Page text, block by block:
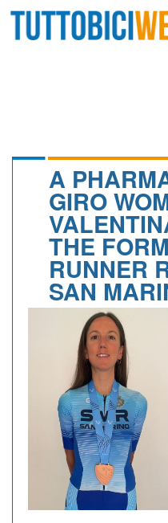
CALENDARIO
ALBI D'ORO
NEWSLETTER
A
GIRO
THE
RUNNER
SAN